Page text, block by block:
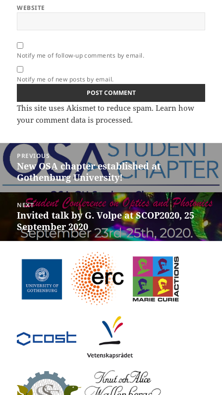
WEBSITE
Notify me of follow-up comments by email.
Notify me of new posts by email.
This site uses Akismet to reduce spam.Learn how
your comment data is processed.
Post
navigation
PREVIOUS
Previous
post:
New OSA chapter established at
Gothenburg University!
NEXT
Next
post:
Invited talk by G. Volpe at SCOP2020, 25
September 2020